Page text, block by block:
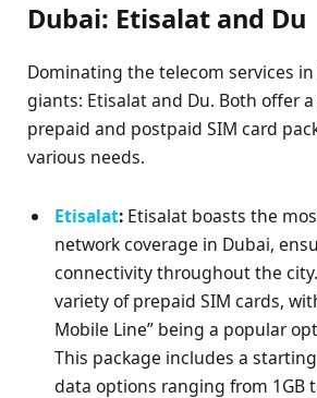
Dubai: Etisalat and Du
Dominating the telecom services
giants: Etisalat and Du. Both offer
prepaid and postpaid SIM card
various needs.
Etisalat: Etisalat boasts the
network coverage in Dubai,
connectivity throughout the
variety of prepaid SIM cards,
Mobile Line” being a popular
This package includes a
data options ranging from 1GB